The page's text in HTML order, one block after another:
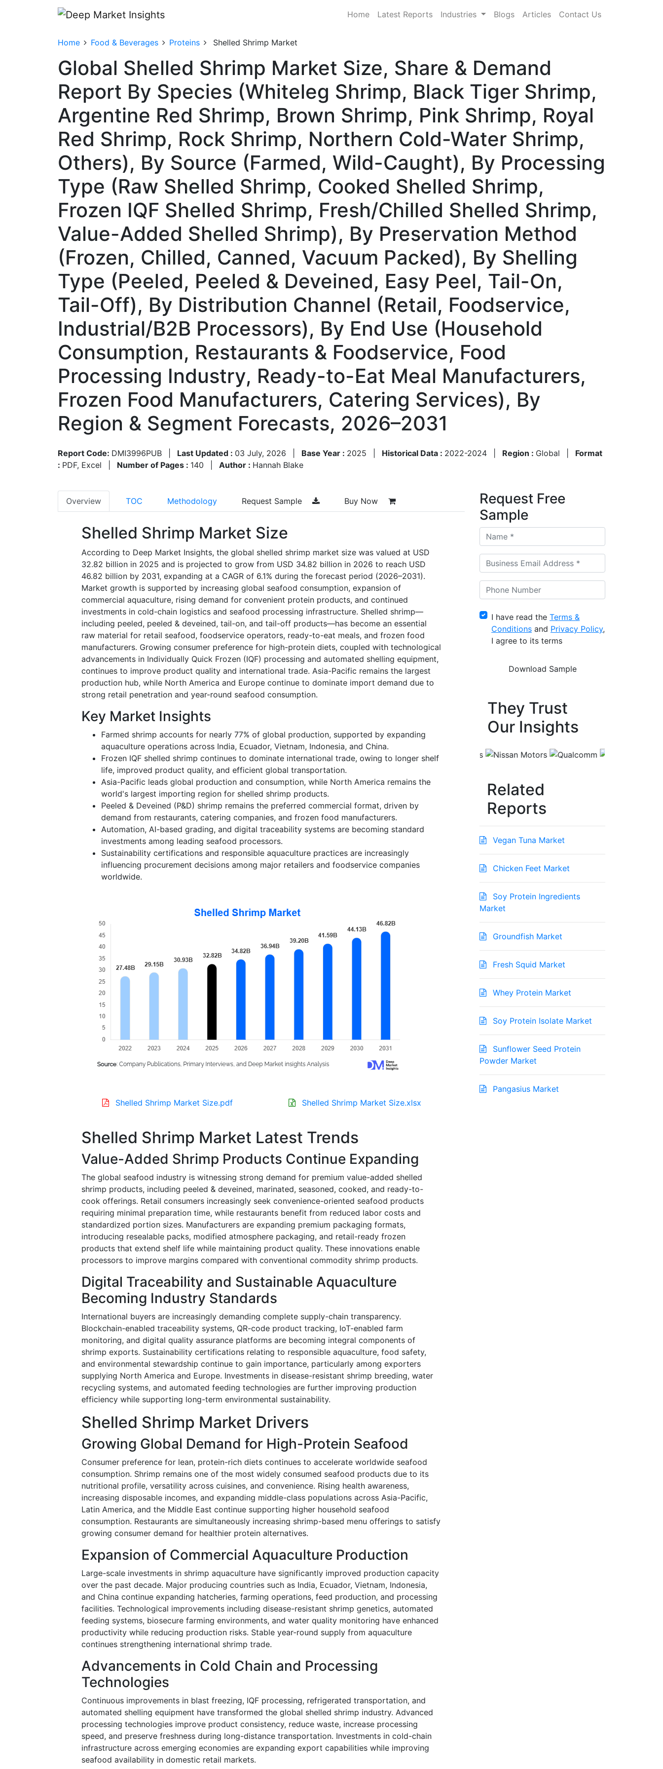
Home Latest Reports Industries Blogs Articles Contact Us
Home Food & Beverages Proteins Shelled Shrimp Market
Global Shelled Shrimp Market Size, Share & Demand
Report By Species (Whiteleg Shrimp, Black Tiger Shrimp,
Argentine Red Shrimp, Brown Shrimp, Pink Shrimp, Royal
Red Shrimp, Rock Shrimp, Northern Cold-Water Shrimp,
Others), By Source (Farmed, Wild-Caught), By Processing
Type (Raw Shelled Shrimp, Cooked Shelled Shrimp,
Frozen IQF Shelled Shrimp, Fresh/Chilled Shelled Shrimp,
Value-Added Shelled Shrimp), By Preservation Method
(Frozen, Chilled, Canned, Vacuum Packed), By Shelling
Type (Peeled, Peeled & Deveined, Easy Peel, Tail-On,
Tail-Off), By Distribution Channel (Retail, Foodservice,
Industrial/B2B Processors), By End Use (Household
Consumption, Restaurants & Foodservice, Food
Processing Industry, Ready-to-Eat Meal Manufacturers,
Frozen Food Manufacturers, Catering Services), By
Region & Segment Forecasts, 2026–2031
Report Code: DMI3996PUB Last Updated : 03 July, 2026 Base Year : 2025 Historical Data : 2022-2024 Region : Global
Format
: PDF, Excel Number of Pages : 140 Author : Hannah Blake
Overview TOC Methodology Request Sample Buy Now
Shelled Shrimp Market Size
According to Deep Market Insights, the global shelled shrimp market size was valued at USD
32.82 billion in 2025 and is projected to grow from USD 34.82 billion in 2026 to reach USD
46.82 billion by 2031, expanding at a CAGR of 6.1% during the forecast period (2026–2031).
Market growth is supported by increasing global seafood consumption, expansion of
commercial aquaculture, rising demand for convenient protein products, and continued
investments in cold-chain logistics and seafood processing infrastructure. Shelled shrimp—
including peeled, peeled & deveined, tail-on, and tail-off products—has become an essential
raw material for retail seafood, foodservice operators, ready-to-eat meals, and frozen food
manufacturers. Growing consumer preference for high-protein diets, coupled with technological
advancements in Individually Quick Frozen (IQF) processing and automated shelling equipment,
continues to improve product quality and international trade. Asia-Pacific remains the largest
production hub, while North America and Europe continue to dominate import demand due to
strong retail penetration and year-round seafood consumption.
Key Market Insights
Farmed shrimp accounts for nearly 77% of global production, supported by expanding
aquaculture operations across India, Ecuador, Vietnam, Indonesia, and China.
Frozen IQF shelled shrimp continues to dominate international trade, owing to longer shelf
life, improved product quality, and efficient global transportation.
Asia-Pacific leads global production and consumption, while North America remains the
world's largest importing region for shelled shrimp products.
Peeled & Deveined (P&D) shrimp remains the preferred commercial format, driven by
demand from restaurants, catering companies, and frozen food manufacturers.
Automation, AI-based grading, and digital traceability systems are becoming standard
investments among leading seafood processors.
Sustainability certifications and responsible aquaculture practices are increasingly
influencing procurement decisions among major retailers and foodservice companies
worldwide.
Shelled Shrimp Market Size.pdf Shelled Shrimp Market Size.xlsx
Shelled Shrimp Market Latest Trends
Value-Added Shrimp Products Continue Expanding
The global seafood industry is witnessing strong demand for premium value-added shelled
shrimp products, including peeled & deveined, marinated, seasoned, cooked, and ready-to-
cook offerings. Retail consumers increasingly seek convenience-oriented seafood products
requiring minimal preparation time, while restaurants benefit from reduced labor costs and
standardized portion sizes. Manufacturers are expanding premium packaging formats,
introducing resealable packs, modified atmosphere packaging, and retail-ready frozen
products that extend shelf life while maintaining product quality. These innovations enable
processors to improve margins compared with conventional commodity shrimp products.
Digital Traceability and Sustainable Aquaculture
Becoming Industry Standards
International buyers are increasingly demanding complete supply-chain transparency.
Blockchain-enabled traceability systems, QR-code product tracking, IoT-enabled farm
monitoring, and digital quality assurance platforms are becoming integral components of
shrimp exports. Sustainability certifications relating to responsible aquaculture, food safety,
and environmental stewardship continue to gain importance, particularly among exporters
supplying North America and Europe. Investments in disease-resistant shrimp breeding, water
recycling systems, and automated feeding technologies are further improving production
efficiency while supporting long-term environmental sustainability.
Shelled Shrimp Market Drivers
Growing Global Demand for High-Protein Seafood
Consumer preference for lean, protein-rich diets continues to accelerate worldwide seafood
consumption. Shrimp remains one of the most widely consumed seafood products due to its
nutritional profile, versatility across cuisines, and convenience. Rising health awareness,
increasing disposable incomes, and expanding middle-class populations across Asia-Pacific,
Latin America, and the Middle East continue supporting higher household seafood
consumption. Restaurants are simultaneously increasing shrimp-based menu offerings to satisfy
growing consumer demand for healthier protein alternatives.
Expansion of Commercial Aquaculture Production
Large-scale investments in shrimp aquaculture have significantly improved production capacity
over the past decade. Major producing countries such as India, Ecuador, Vietnam, Indonesia,
and China continue expanding hatcheries, farming operations, feed production, and processing
facilities. Technological improvements including disease-resistant shrimp genetics, automated
feeding systems, biosecure farming environments, and water quality monitoring have enhanced
productivity while reducing production risks. Stable year-round supply from aquaculture
continues strengthening international shrimp trade.
Advancements in Cold Chain and Processing
Technologies
Continuous improvements in blast freezing, IQF processing, refrigerated transportation, and
automated shelling equipment have transformed the global shelled shrimp industry. Advanced
processing technologies improve product consistency, reduce waste, increase processing
speed, and preserve freshness during long-distance transportation. Investments in cold-chain
infrastructure across emerging economies are expanding export capabilities while improving
seafood availability in domestic retail markets.
Request Free
Sample
I have read the Terms &
Conditions and Privacy Policy,
I agree to its terms
They Trust
Our Insights
Related
Reports
Vegan Tuna Market
Chicken Feet Market
Soy Protein Ingredients
Market
Groundfish Market
Fresh Squid Market
Whey Protein Market
Soy Protein Isolate Market
Sunflower Seed Protein
Powder Market
Pangasius Market